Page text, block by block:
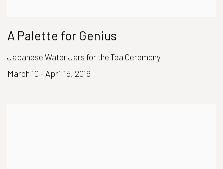
A Palette for Genius
Japanese Water Jars for the Tea Ceremony
March 10 - April 15, 2016